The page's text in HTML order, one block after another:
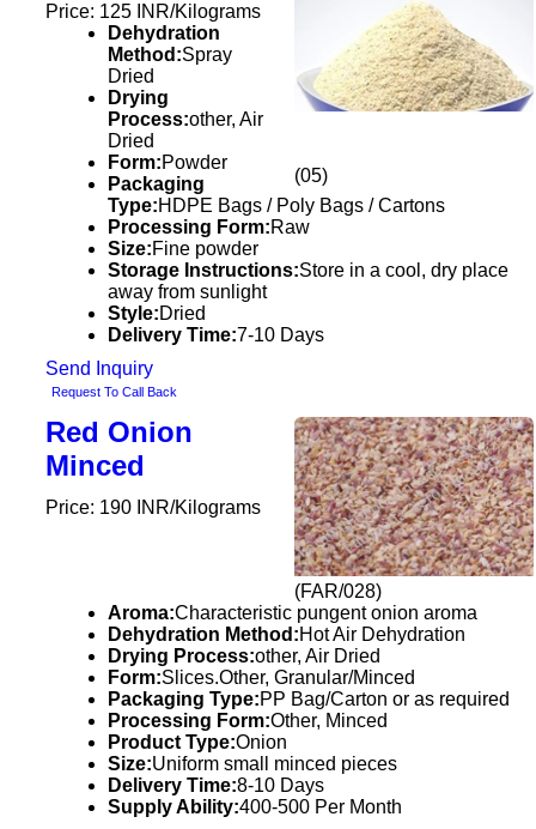
(05)
Price: 125 INR/Kilograms
Dehydration
Method:Spray
Dried
Drying
Process:other, Air
Dried
Form:Powder
Packaging
Type:HDPE Bags / Poly Bags / Cartons
Processing Form:Raw
Size:Fine powder
Storage Instructions:Store in a cool, dry place
away from sunlight
Style:Dried
Delivery Time:7-10 Days
Send Inquiry
Request To Call Back
(FAR/028)
Red Onion
Minced
Price: 190 INR/Kilograms
Aroma:Characteristic pungent onion aroma
Dehydration Method:Hot Air Dehydration
Drying Process:other, Air Dried
Form:Slices.Other, Granular/Minced
Packaging Type:PP Bag/Carton or as required
Processing Form:Other, Minced
Product Type:Onion
Size:Uniform small minced pieces
Delivery Time:8-10 Days
Supply Ability:400-500 Per Month